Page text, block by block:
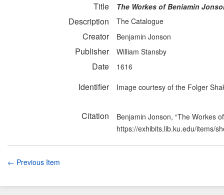
Title The Workes of Beniamin
Description The Catalogue
Creator Benjamin Jonson
Publisher William Stansby
Date 1616
Identifier Image courtesy of the Folger
Citation
Benjamin Jonson, “The Workes
https://exhibits.lib.ku.edu/items/
← Previous Item